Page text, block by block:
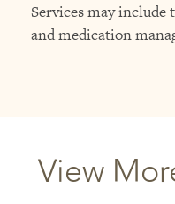
Services may include
and medication
View